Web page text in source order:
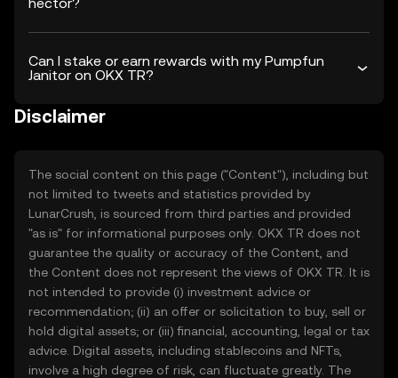
Can I stake or earn rewards with my Pumpfun
Janitor on OKX TR?
Disclaimer
The social content on this page ("Content"), including but
not limited to tweets and statistics provided by
LunarCrush, is sourced from third parties and provided
"as is" for informational purposes only. OKX TR does not
guarantee the quality or accuracy of the Content, and
the Content does not represent the views of OKX TR. It is
not intended to provide (i) investment advice or
recommendation; (ii) an offer or solicitation to buy, sell or
hold digital assets; or (iii) financial, accounting, legal or tax
advice. Digital assets, including stablecoins and NFTs,
involve a high degree of risk, can fluctuate greatly. The